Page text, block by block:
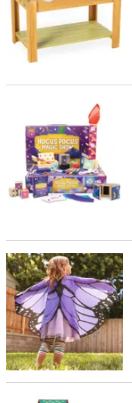
Hocus Pocus Wooden
Butterfly Wings: Purple